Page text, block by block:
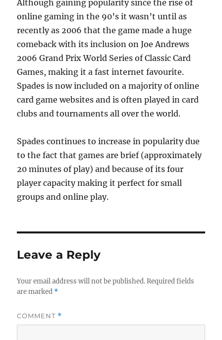
Although gaining popularity since the rise of
online gaming in the 90’s it wasn’t until as
recently as 2006 that the game made a huge
comeback with its inclusion on Joe Andrews
2006 Grand Prix World Series of Classic Card
Games, making it a fast internet favourite.
Spades is now included on a majority of online
card game websites and is often played in card
clubs and tournaments all over the world.
Spades continues to increase in popularity due
to the fact that games are brief (approximately
20 minutes of play) and because of its four
player capacity making it perfect for small
groups and online play.
Leave a Reply
Your email address will not be published. Required fields
are marked *
COMMENT *